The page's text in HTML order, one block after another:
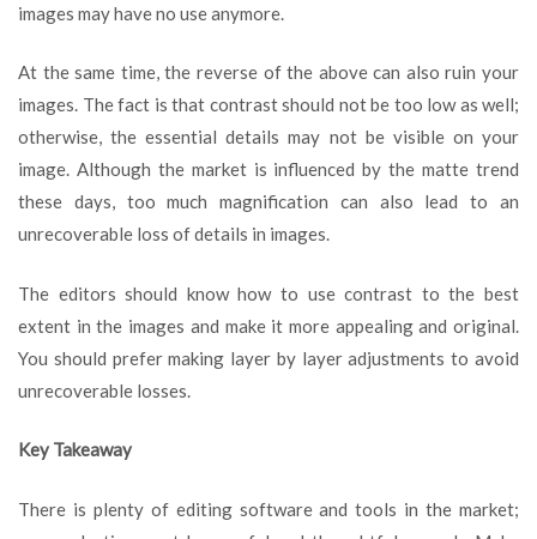
images may have no use anymore.
At the same time, the reverse of the above can also ruin your
images. The fact is that contrast should not be too low as well;
otherwise, the essential details may not be visible on your
image. Although the market is influenced by the matte trend
these days, too much magnification can also lead to an
unrecoverable loss of details in images.
The editors should know how to use contrast to the best
extent in the images and make it more appealing and original.
You should prefer making layer by layer adjustments to avoid
unrecoverable losses.
Key Takeaway
There is plenty of editing software and tools in the market;